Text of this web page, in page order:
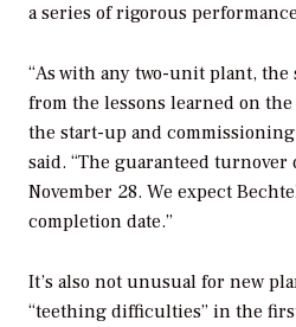
a series of rigorous
“As with any two-unit plant,
from the lessons learned on
the start-up and
said. “The guaranteed
November 28. We expect
completion date.”
It’s also not unusual for new
“teething difficulties” in the